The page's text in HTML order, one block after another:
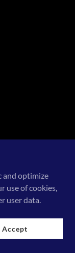
and optimize
use of cookies,
user data.
Accept